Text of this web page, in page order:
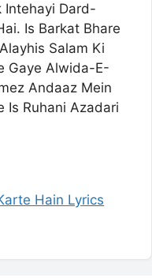
Intehayi Dard-
Is Barkat Bhare
Salam Ki
Gaye Alwida-E-
Andaaz Mein
Is Ruhani Azadari
Hain Lyrics